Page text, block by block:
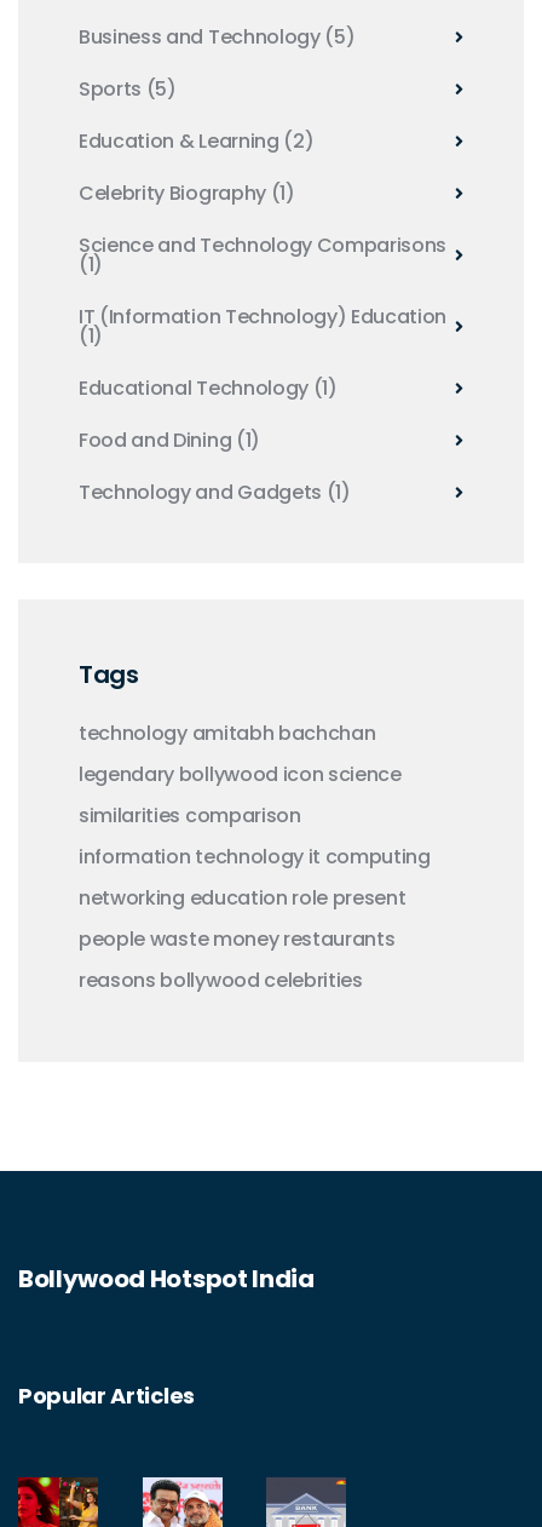
Business and Technology (5)
Sports (5)
Education & Learning (2)
Celebrity Biography (1)
Science and Technology Comparisons
(1)
IT (Information Technology) Education
(1)
Educational Technology (1)
Food and Dining (1)
Technology and Gadgets (1)
Tags
technology amitabh bachchan
legendary bollywood icon science
similarities comparison
information technology it computing
networking education role present
peoplewaste money restaurants
reasons bollywood celebrities
Bollywood Hotspot India
Popular Articles